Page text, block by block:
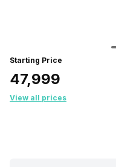
Starting Price
₹47,999
View all prices